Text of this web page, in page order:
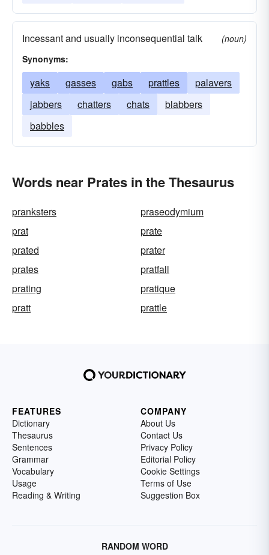
Incessant and usually inconsequential talk
(noun)
Synonyms:
yaks gasses gabs prattles
palavers
jabbers
chatters chats
blabbers
babbles
Words near Prates in the Thesaurus
pranksters
praseodymium
prat
prate
prated
prater
prates
pratfall
prating
pratique
pratt
prattle
FEATURES
Dictionary
Thesaurus
Sentences
Grammar
Vocabulary
Usage
Reading & Writing
COMPANY
About Us
Contact Us
Privacy Policy
Editorial Policy
Cookie Settings
Terms of Use
Suggestion Box
RANDOM WORD